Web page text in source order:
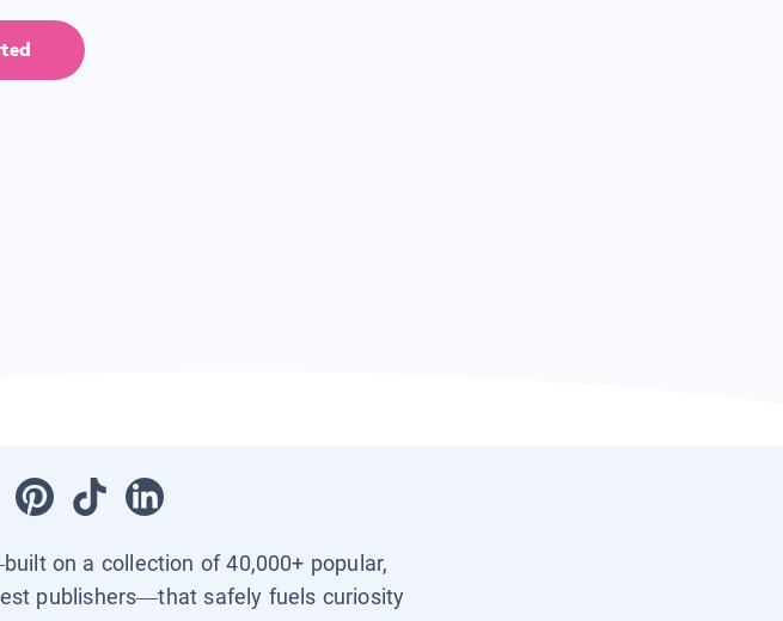
on a collection of 40,000+ popular,
publishers—that safely fuels curiosity